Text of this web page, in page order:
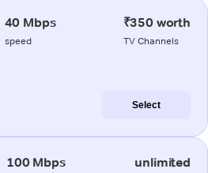
40 Mbps
speed
₹350 worth
TV Channels
Select
100 Mbps unlimited